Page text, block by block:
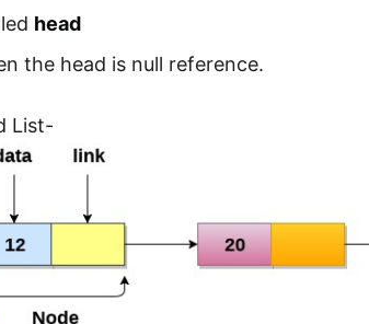
head
the head is null reference.
List-